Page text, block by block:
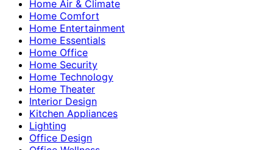
Home Air & Climate
Home Comfort
Home Entertainment
Home Essentials
Home Office
Home Security
Home Technology
Home Theater
Interior Design
Kitchen Appliances
Lighting
Office Design